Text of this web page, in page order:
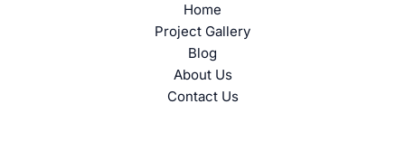
Home
Project Gallery
Blog
About Us
Contact Us